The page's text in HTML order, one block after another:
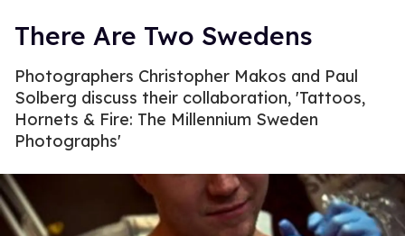
There Are Two Swedens
Photographers Christopher Makos and Paul
Solberg discuss their collaboration, 'Tattoos,
Hornets & Fire: The Millennium Sweden
Photographs'